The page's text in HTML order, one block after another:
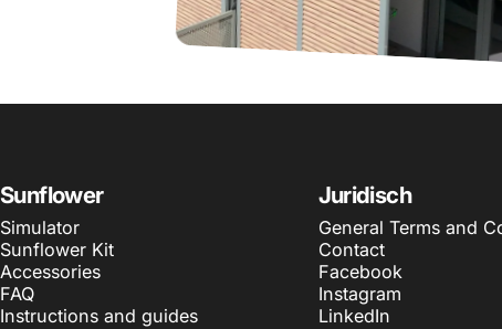
Sunflower
Simulator
Sunflower Kit
Accessories
FAQ
Instructions and guides
Juridisch
General Terms and
Contact
Facebook
Instagram
LinkedIn